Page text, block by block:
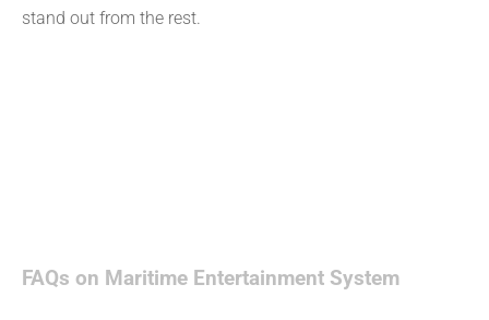
stand out from the rest.
FAQs on Maritime Entertainment System